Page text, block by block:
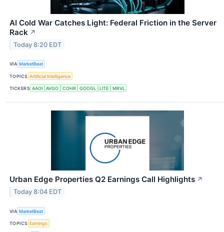
AI Cold War Catches Light: Federal Friction in the Server
Rack ↗
Today 8:20 EDT
VIA MarketBeat
TOPICS Artificial Intelligence
TICKERS AAOI AVGO COHR GOOGL LITE MRVL
Urban Edge Properties Q2 Earnings Call Highlights ↗
Today 8:04 EDT
VIA MarketBeat
TOPICS Earnings